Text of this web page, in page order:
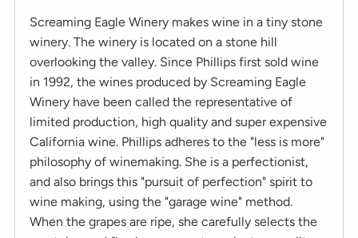
Screaming Eagle Winery makes wine in a tiny stone
winery. The winery is located on a stone hill
overlooking the valley. Since Phillips first sold wine
in 1992, the wines produced by Screaming Eagle
Winery have been called the representative of
limited production, high quality and super expensive
California wine. Phillips adheres to the "less is more"
philosophy of winemaking. She is a perfectionist,
and also brings this "pursuit of perfection" spirit to
wine making, using the "garage wine" method.
When the grapes are ripe, she carefully selects the